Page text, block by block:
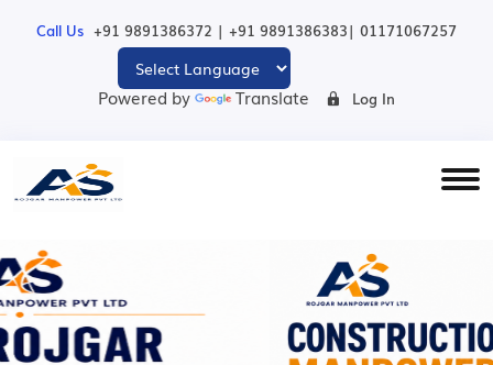
Call Us +91 9891386372 | +91 9891386383| 01171067257
Powered by Translate Log In